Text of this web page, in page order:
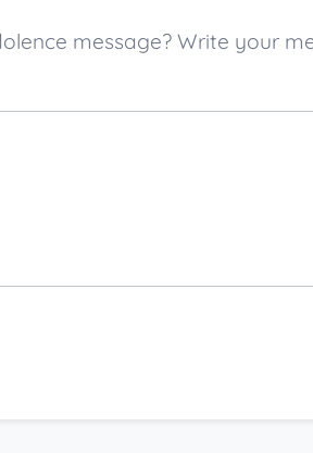
message? Write your